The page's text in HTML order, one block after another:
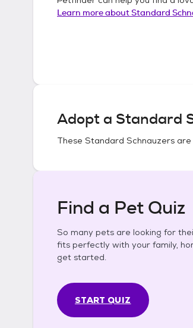
Learn more aboutStandard
Adopt a Standard
These Standard Schnauzers are
Find a Pet Quiz
So many pets are looking for
fits perfectly with your family,
get started.
START QUIZ